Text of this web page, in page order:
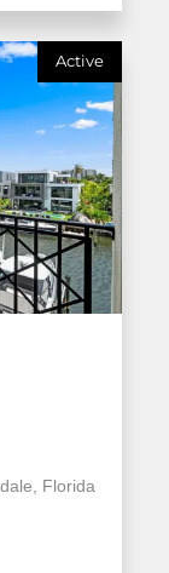
Active
Florida